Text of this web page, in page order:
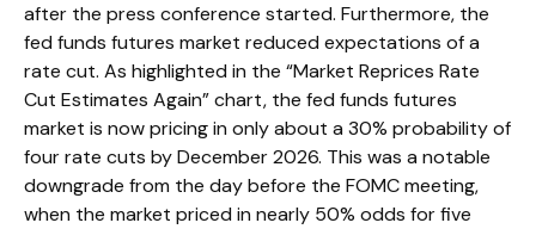
after the press conference started. Furthermore, the
fed funds futures market reduced expectations of a
rate cut. As highlighted in the “Market Reprices Rate
Cut Estimates Again” chart, the fed funds futures
market is now pricing in only about a 30% probability of
four rate cuts by December 2026. This was a notable
downgrade from the day before the FOMC meeting,
when the market priced in nearly 50% odds for five